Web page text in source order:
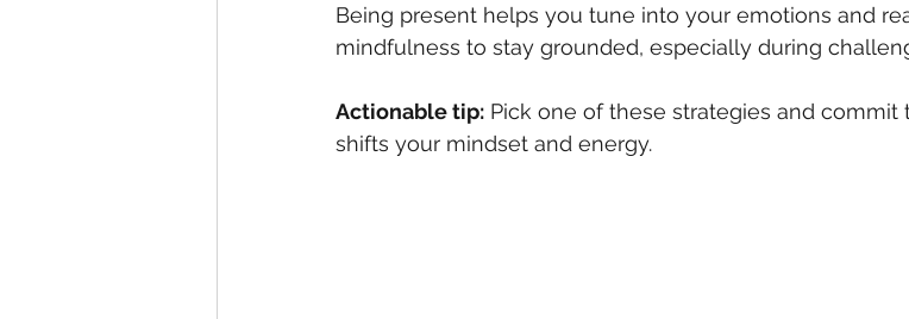
Being present helps you tune into your emotions and
mindfulness to stay grounded, especially during
Actionable tip: Pick one of these strategies and commit
shifts your mindset and energy.